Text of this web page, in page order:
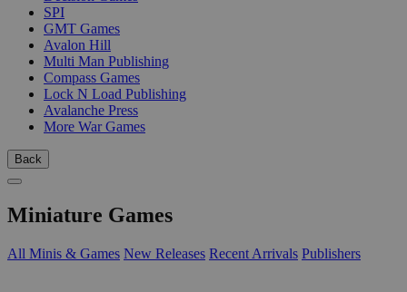
SPI
GMT Games
Avalon Hill
Multi Man Publishing
Compass Games
Lock N Load Publishing
Avalanche Press
More War Games
Back
Miniature Games
All Minis & Games New Releases Recent Arrivals Publishers